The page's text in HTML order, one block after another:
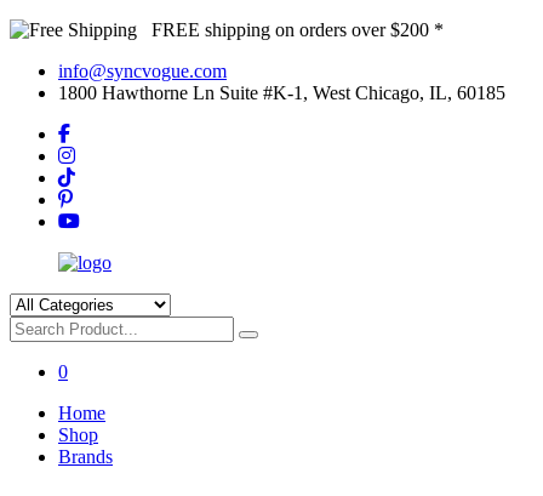
FREE shipping on orders over $200 *
info@syncvogue.com
1800 Hawthorne Ln Suite #K-1, West Chicago, IL, 60185
0
Home
Shop
Brands